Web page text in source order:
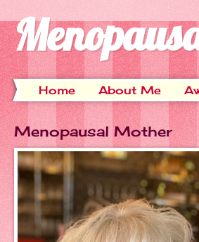
Home About Me
Menopausal Mother